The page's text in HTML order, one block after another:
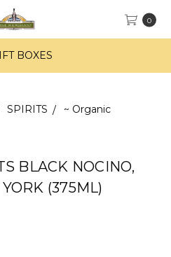
0
BOXES
SPIRITS ~ Organic
BLACK NOCINO,
(375ML)